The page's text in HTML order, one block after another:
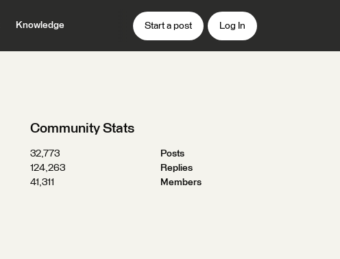
Knowledge Start a post Log In
Community Stats
32,773
Posts
124,263
Replies
41,311
Members